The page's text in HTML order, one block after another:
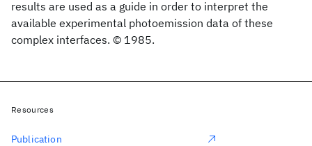
results are used as a guide in order to interpret the
available experimental photoemission data of these
complex interfaces. © 1985.
Resources
Publication